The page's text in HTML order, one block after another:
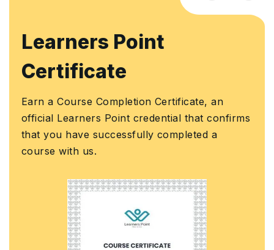
Point
a Course Completion Certificate, an
Learners Point credential that confirms
you have successfully completed a
with us.